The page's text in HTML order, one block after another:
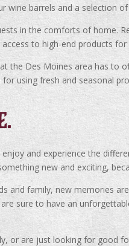
wine barrels and a selection
in the comforts of home.
to high-end products
the Des Moines area has to
using fresh and seasonal
and experience the
new and exciting,
and family, new memories
sure to have an
or are just looking for good